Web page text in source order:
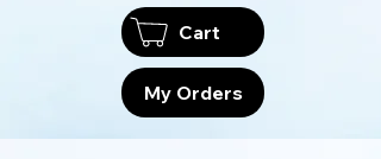
Cart
My Orders